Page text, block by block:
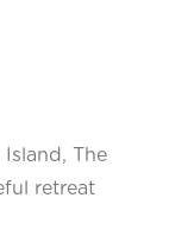
The
retreat